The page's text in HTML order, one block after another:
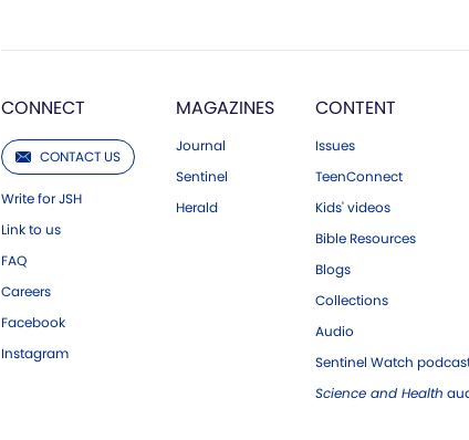
CONNECT
CONTACT US
Write for JSH
Link to us
FAQ
Careers
Facebook
Instagram
MAGAZINES
Journal
Sentinel
Herald
CONTENT
Issues
TeenConnect
Kids' videos
Bible Resources
Blogs
Collections
Audio
Sentinel Watch
Science and Health